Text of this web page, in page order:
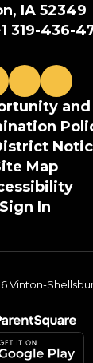
IA 52349
319-436-
and
Map
Sign In
Vinton-